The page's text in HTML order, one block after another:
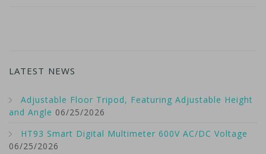
LATEST NEWS
Adjustable Floor Tripod, Featuring Adjustable Height
and Angle 06/25/2026
HT93 Smart Digital Multimeter 600V AC/DC Voltage
06/25/2026